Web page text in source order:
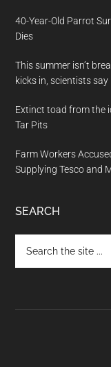
40-Year-Old Parrot
Dies
This summer isn’t
kicks in, scientists say
Extinct toad from the
Tar Pits
Farm Workers
Supplying Tesco and
SEARCH
the